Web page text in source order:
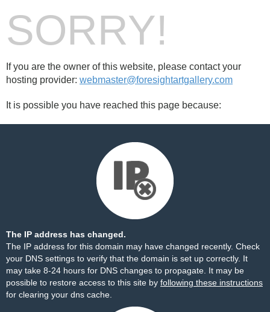
SORRY!
If you are the owner of this website, please contact your
hosting provider: webmaster@foresightartgallery.com
It is possible you have reached this page because:
The IP address has changed.
The IP address for this domain may have changed recently. Check
your DNS settings to verify that the domain is set up correctly. It
may take 8-24 hours for DNS changes to propagate. It may be
possible to restore access to this site by following these instructions
for clearing your dns cache.